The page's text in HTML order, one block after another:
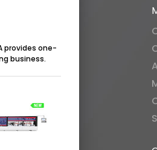
provides one-
business.